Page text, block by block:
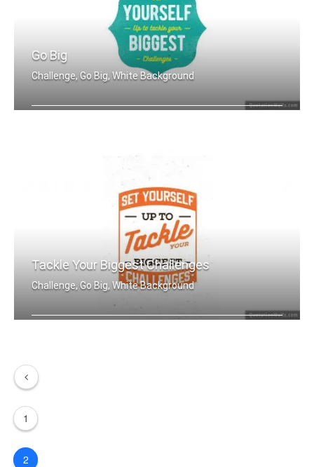
Go Big
Challenge, Go Big, White Background
Tackle Your Biggest Challenges
Challenge, Go Big, White Background
1
2